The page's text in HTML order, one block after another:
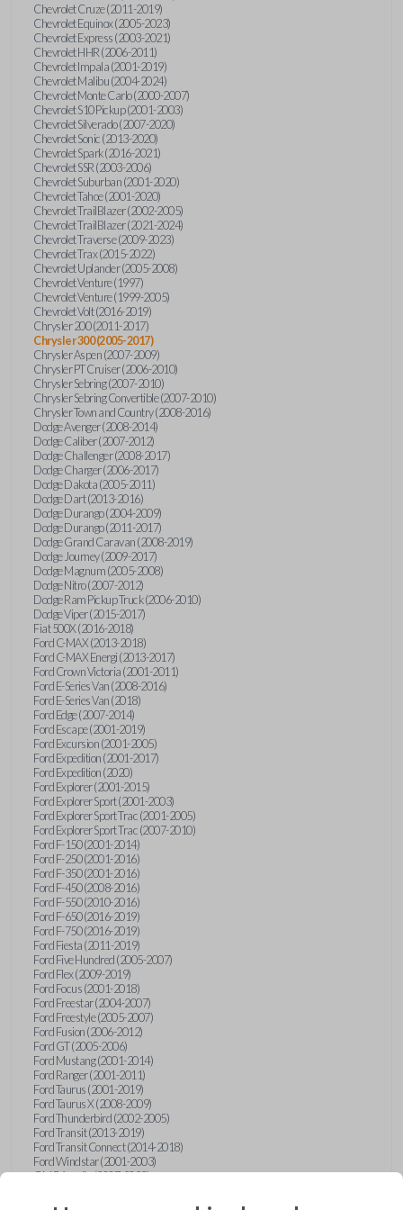
Chevrolet Cruze (2011-2019)
Chevrolet Equinox (2005-2023)
Chevrolet Express (2003-2021)
Chevrolet HHR (2006-2011)
Chevrolet Impala (2001-2019)
Chevrolet Malibu (2004-2024)
Chevrolet Monte Carlo (2000-2007)
Chevrolet S10 Pickup (2001-2003)
Chevrolet Silverado (2007-2020)
Chevrolet Sonic (2013-2020)
Chevrolet Spark (2016-2021)
Chevrolet SSR (2003-2006)
Chevrolet Suburban (2001-2020)
Chevrolet Tahoe (2001-2020)
Chevrolet TrailBlazer (2002-2005)
Chevrolet TrailBlazer (2021-2024)
Chevrolet Traverse (2009-2023)
Chevrolet Trax (2015-2022)
Chevrolet Uplander (2005-2008)
Chevrolet Venture (1997)
Chevrolet Venture (1999-2005)
Chevrolet Volt (2016-2019)
Chrysler 200 (2011-2017)
Chrysler 300 (2005-2017)
Chrysler Aspen (2007-2009)
Chrysler PT Cruiser (2006-2010)
Chrysler Sebring (2007-2010)
Chrysler Sebring Convertible (2007-2010)
Chrysler Town and Country (2008-2016)
Dodge Avenger (2008-2014)
Dodge Caliber (2007-2012)
Dodge Challenger (2008-2017)
Dodge Charger (2006-2017)
Dodge Dakota (2005-2011)
Dodge Dart (2013-2016)
Dodge Durango (2004-2009)
Dodge Durango (2011-2017)
Dodge Grand Caravan (2008-2019)
Dodge Journey (2009-2017)
Dodge Magnum (2005-2008)
Dodge Nitro (2007-2012)
Dodge Ram Pickup Truck (2006-2010)
Dodge Viper (2015-2017)
Fiat 500X (2016-2018)
Ford C-MAX (2013-2018)
Ford C-MAX Energi (2013-2017)
Ford Crown Victoria (2001-2011)
Ford E-Series Van (2008-2016)
Ford E-Series Van (2018)
Ford Edge (2007-2014)
Ford Escape (2001-2019)
Ford Excursion (2001-2005)
Ford Expedition (2001-2017)
Ford Expedition (2020)
Ford Explorer (2001-2015)
Ford Explorer Sport (2001-2003)
Ford Explorer Sport Trac (2001-2005)
Ford Explorer Sport Trac (2007-2010)
Ford F-150 (2001-2014)
Ford F-250 (2001-2016)
Ford F-350 (2001-2016)
Ford F-450 (2008-2016)
Ford F-550 (2010-2016)
Ford F-650 (2016-2019)
Ford F-750 (2016-2019)
Ford Fiesta (2011-2019)
Ford Five Hundred (2005-2007)
Ford Flex (2009-2019)
Ford Focus (2001-2018)
Ford Freestar (2004-2007)
Ford Freestyle (2005-2007)
Ford Fusion (2006-2012)
Ford GT (2005-2006)
Ford Mustang (2001-2014)
Ford Ranger (2001-2011)
Ford Taurus (2001-2019)
Ford Taurus X (2008-2009)
Ford Thunderbird (2002-2005)
Ford Transit (2013-2019)
Ford Transit Connect (2014-2018)
Ford Windstar (2001-2003)
GMC Acadia (2007-2023)
GMC Envoy (2002-2009)